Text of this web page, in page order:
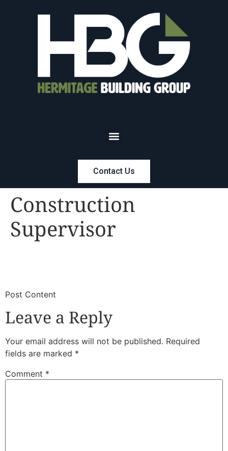
Contact Us
Construction
Supervisor
​Post Content
Leave a Reply
Your email address will not be published. Required
fields are marked *
Comment *